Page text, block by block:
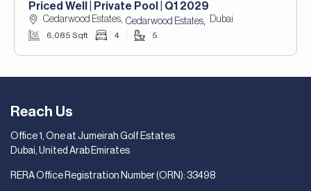
Priced Well | Private Pool | Q1 2029
Cedarwood Estates, Cedarwood Estates, Dubai
6,085 Sqft 4 5
Reach Us
Office 1, One at Jumeirah Golf Estates
Dubai, United Arab Emirates
RERA Office Registration Number (ORN): 33498